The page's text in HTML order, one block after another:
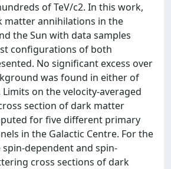
of TeV/c2. In this work,
matter annihilations in the
the Sun with data samples
configurations of both
No significant excess over
was found in either of
on the velocity-averaged
section of dark matter
for five different primary
in the Galactic Centre. For the
dependent and spin-
cross sections of dark